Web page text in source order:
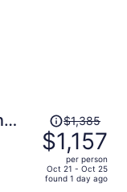
Price
was
$1,385,
price
is
$1,385
$1,157
per person
Oct 21 - Oct 25
found 1 day ago